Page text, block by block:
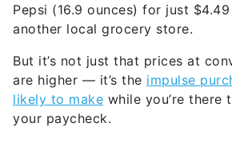
Pepsi (16.9 ounces) for just
another local grocery store.
But it’s not just that prices at
are higher — it’s the impulse
likely to make while you’re there
your paycheck.